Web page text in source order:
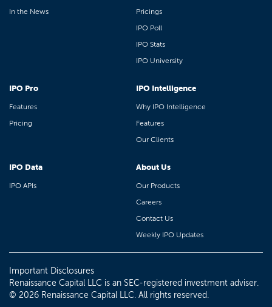
In the News
Pricings
IPO Poll
IPO Stats
IPO University
IPO Pro
Features
Pricing
IPO Intelligence
Why IPO Intelligence
Features
Our Clients
IPO Data
IPO APIs
About Us
Our Products
Careers
Contact Us
Weekly IPO Updates
Important Disclosures
Renaissance Capital LLC is an SEC-registered investment adviser.
© 2026 Renaissance Capital LLC. All rights reserved.